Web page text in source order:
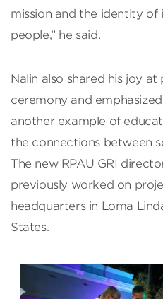
mission and the identity of
people,” he said.
Nalin also shared his joy
ceremony and
another example of
the connections between
The new RPAU GRI
previously worked on
headquarters in Loma
States.